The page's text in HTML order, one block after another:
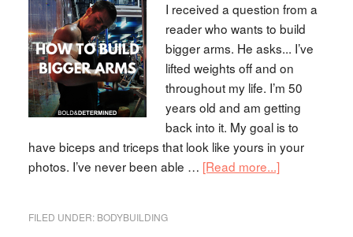
I received a question from a
reader who wants to build
bigger arms. He asks... I’ve
lifted weights off and on
throughout my life. I’m 50
years old and am getting
back into it. My goal is to
have biceps and triceps that look like yours in your
photos. I’ve never been able … [Read more...]
FILED UNDER: BODYBUILDING